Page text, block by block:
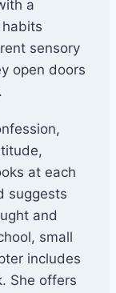
a
sensory
open doors
at each
suggests
and
small
includes
She offers